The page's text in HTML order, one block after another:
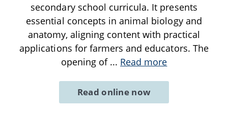
secondary school curricula. It presents
essential concepts in animal biology and
anatomy, aligning content with practical
applications for farmers and educators. The
opening of ... Read more
Read online now